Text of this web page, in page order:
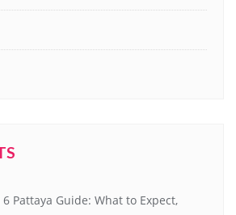
Pattaya Guide: What to Expect,